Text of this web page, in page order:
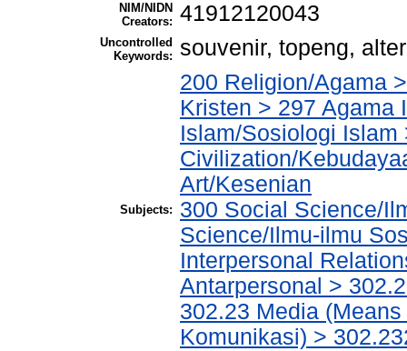
NIM/NIDN
Creators: 41912120043
Uncontrolled
Keywords:
souvenir, topeng,
Subjects:
200 Religion/Agama
Kristen > 297 Agama
Islam/Sosiologi
Civilization/
Art/Kesenian
300 Social Science/
Science/Ilmu-ilmu
Interpersonal
Antarpersonal >
302.23 Media
Komunikasi) >